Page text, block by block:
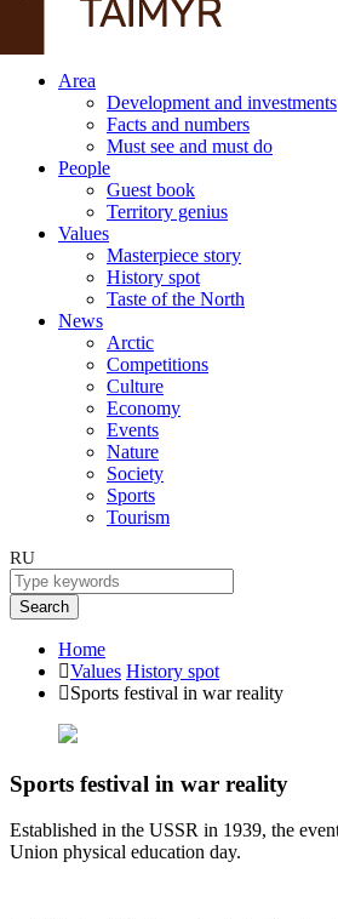
Area
Development and investments
Facts and numbers
Must see and must do
People
Guest book
Territory genius
Values
Masterpiece story
History spot
Taste of the North
News
Arctic
Competitions
Culture
Economy
Events
Nature
Society
Sports
Tourism
RU
Search
Home
Values History spot
Sports festival in war reality
Sports festival in war reality
Established in the USSR in 1939, the
Union physical education day.